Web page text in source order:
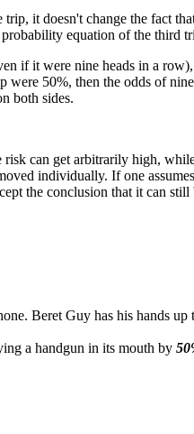
it doesn't change the fact
equation of the third
if it were nine heads in a
50%, then the odds of
both sides.
can get arbitrarily high,
individually. If one
the conclusion that it can
Beret Guy has his hands up
a handgun in its mouth by